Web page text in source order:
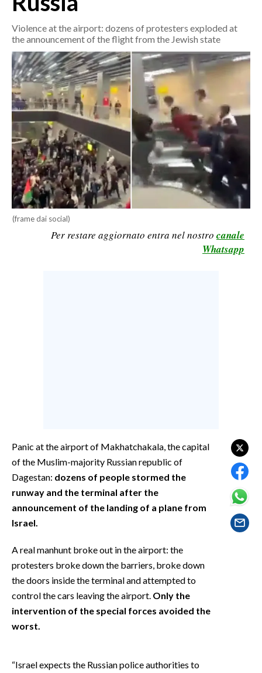
POLITICA
ECONOMIA
SERVIZI ALLE IMPRESE
LAVORO
BANDI
SPORT IN SARDEGNA
SPORT
RISULTATI E CLASSIFICHE
CALCIO
CALCIO REGIONALE
NOTIZIE
#CARAUNIONE
INSULARITÀ
FOTO
VIDEO
INFO AZIENDE
ABBONATI
NECROLOGI
Violence at the airport: dozens of protesters exploded at
the announcement of the flight from the Jewish state
(frame dai social)
Per restare aggiornato entra nel nostro canale
Whatsapp
Panic at the airport of Makhatchakala, the capital
of the Muslim-majority Russian republic of
Dagestan: dozens of people stormed the
runway and the terminal after the
announcement of the landing of a plane from
Israel.
A real manhunt broke out in the airport: the
protesters broke down the barriers, broke down
the doors inside the terminal and attempted to
control the cars leaving the airport. Only the
intervention of the special forces avoided the
worst.
“Israel expects the Russian police authorities to